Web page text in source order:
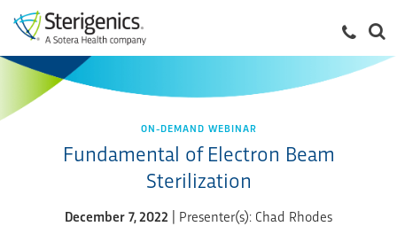
ON-DEMAND WEBINAR
Fundamental of Electron Beam
Sterilization
December 7, 2022 | Presenter(s): Chad Rhodes